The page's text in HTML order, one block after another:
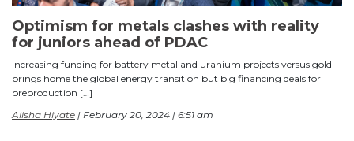
Optimism for metals clashes with reality
for juniors ahead of PDAC
Increasing funding for battery metal and uranium projects versus gold
brings home the global energy transition but big financing deals for
preproduction […]
Alisha Hiyate | February 20, 2024 | 6:51 am